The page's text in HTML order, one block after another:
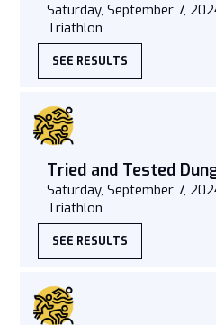
Saturday, September 7,
Triathlon
SEE RESULTS
Tried and Tested
Saturday, September 7,
Triathlon
SEE RESULTS